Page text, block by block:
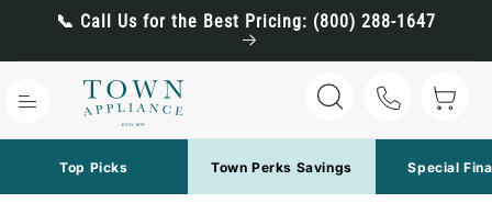
Skip to
content
📞 Call Us for the Best Pricing: (800) 288-1647
Cart
Top Picks Town Perks Savings Special